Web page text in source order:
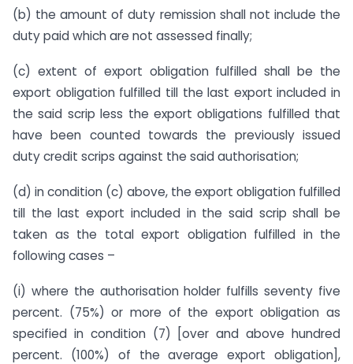
(b) the amount of duty remission shall not include the
duty paid which are not assessed finally;
(c) extent of export obligation fulfilled shall be the
export obligation fulfilled till the last export included in
the said scrip less the export obligations fulfilled that
have been counted towards the previously issued
duty credit scrips against the said authorisation;
(d) in condition (c) above, the export obligation fulfilled
till the last export included in the said scrip shall be
taken as the total export obligation fulfilled in the
following cases –
(i) where the authorisation holder fulfills seventy five
percent. (75%) or more of the export obligation as
specified in condition (7) [over and above hundred
percent. (100%) of the average export obligation],